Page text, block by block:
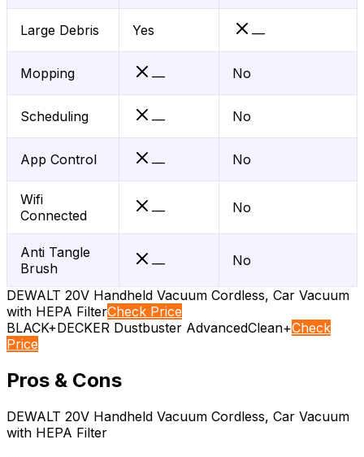
Large Debris Yes —
Mopping — No
Scheduling — No
App Control — No
Wifi
Connected
— No
Anti Tangle
Brush
— No
DEWALT 20V Handheld Vacuum Cordless, Car Vacuum
with HEPA FilterCheck Price
BLACK+DECKER Dustbuster AdvancedClean+Check
Price
Pros & Cons
DEWALT 20V Handheld Vacuum Cordless, Car Vacuum
with HEPA Filter